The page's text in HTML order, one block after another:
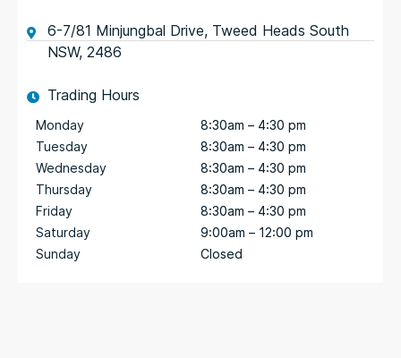
6-7/81 Minjungbal Drive, Tweed Heads South
NSW, 2486
Trading Hours
Monday
Tuesday
Wednesday
Thursday
Friday
Saturday
Sunday
8:30am – 4:30 pm
8:30am – 4:30 pm
8:30am – 4:30 pm
8:30am – 4:30 pm
8:30am – 4:30 pm
9:00am – 12:00 pm
Closed